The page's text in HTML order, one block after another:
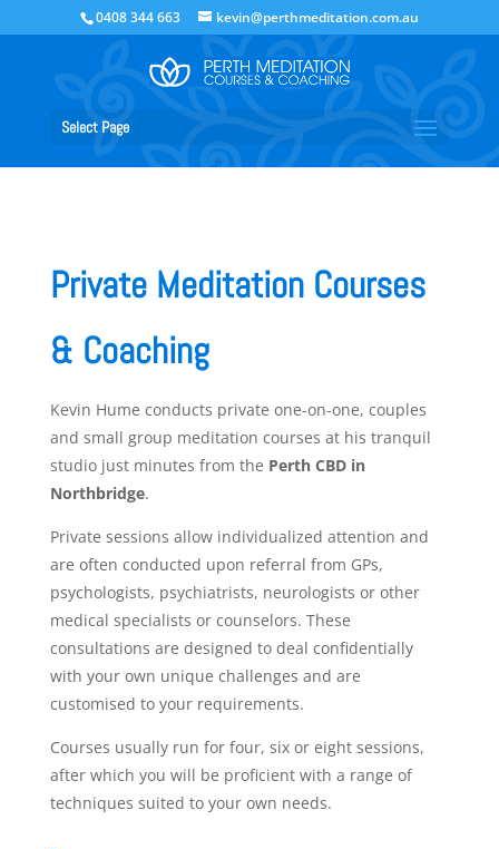
0408 344 663 kevin@perthmeditation.com.au
Select Page
Private Meditation Courses
& Coaching
Kevin Hume conducts private one-on-one, couples
and small group meditation courses at his tranquil
studio just minutes from the Perth CBD in
Northbridge.
Private sessions allow individualized attention and
are often conducted upon referral from GPs,
psychologists, psychiatrists, neurologists or other
medical specialists or counselors. These
consultations are designed to deal confidentially
with your own unique challenges and are
customised to your requirements.
Courses usually run for four, six or eight sessions,
after which you will be proficient with a range of
techniques suited to your own needs.